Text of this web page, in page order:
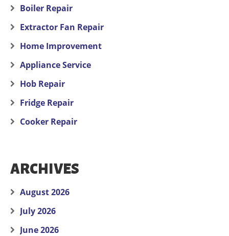
Boiler Repair
Extractor Fan Repair
Home Improvement
Appliance Service
Hob Repair
Fridge Repair
Cooker Repair
ARCHIVES
August 2026
July 2026
June 2026